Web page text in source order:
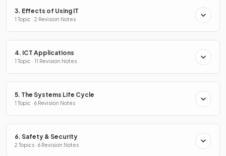
3. Effects of Using IT
1 Topic · 2 Revision Notes
4. ICT Applications
1 Topic · 11 Revision Notes
5. The Systems Life Cycle
1 Topic · 6 Revision Notes
6. Safety & Security
2 Topics · 6 Revision Notes